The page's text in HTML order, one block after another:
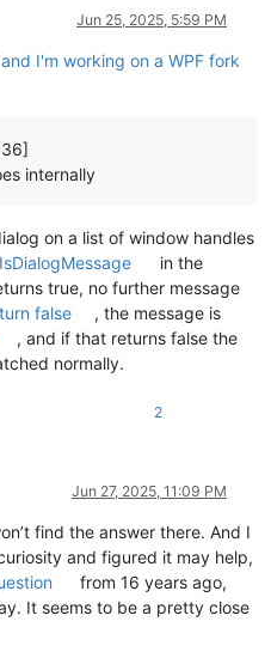
Jun 25, 2025, 5:59 PM
I'm working on a WPF fork
internally
on a list of window handles
IsDialogMessage
in the
true, no further message
false
, the message is
, and if that returns false the
normally.
2
Jun 27, 2025, 11:09 PM
find the answer there. And I
and figured it may help,
from 16 years ago,
It seems to be a pretty close